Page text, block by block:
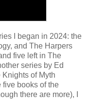
I began in 2024: the
and The Harpers
five left in The
series by Ed
of Myth
five books of the
there are more), I